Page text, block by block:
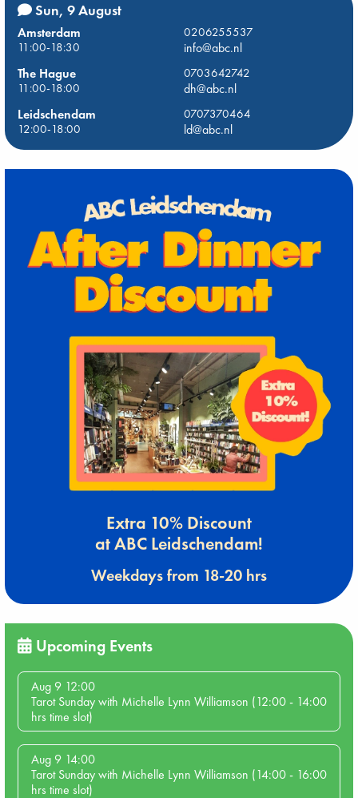
Sun, 9 August
Amsterdam
0206255537
11:00-18:30
info@abc.nl
The Hague
0703642742
11:00-18:00
dh@abc.nl
Leidschendam
0707370464
12:00-18:00
ld@abc.nl
Extra 10% Discount
at ABC Leidschendam!
Weekdays from 18-20 hrs
Upcoming Events
Aug 9 12:00
Tarot Sunday with Michelle Lynn Williamson (12:00 - 14:00
hrs time slot)
Aug 9 14:00
Tarot Sunday with Michelle Lynn Williamson (14:00 - 16:00
hrs time slot)